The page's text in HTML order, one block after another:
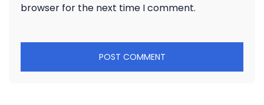
browser for the next time I comment.